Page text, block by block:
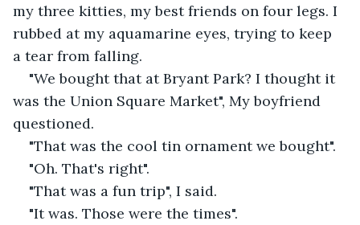
my three kitties, my best friends on four legs. I
rubbed at my aquamarine eyes, trying to keep
a tear from falling.
"We bought that at Bryant Park? I thought it
was the Union Square Market", My boyfriend
questioned.
"That was the cool tin ornament we bought".
"Oh. That's right".
"That was a fun trip", I said.
"It was. Those were the times".